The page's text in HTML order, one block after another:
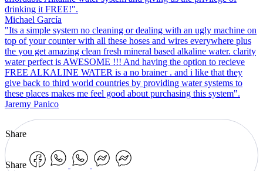
drinking it FREE!".
Michael García
"Its a simple system no cleaning or dealing with an ugly machine on
top of your counter with all these hoses and wires everywhere plus
the you get amazing clean fresh mineral based alkaline water. clarity
water perfect is AWESOME !!! And having the option to recieve
FREE ALKALINE WATER is a no brainer . and i like that they
give back to third world countries by providing water systems to
these places makes me feel good about purchasing this system".
Jaremy Panico
Share
Share